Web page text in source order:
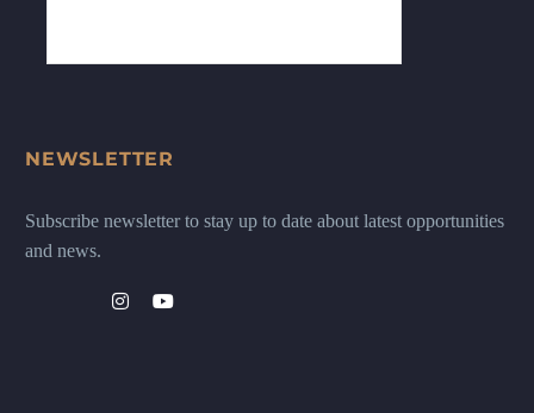
NEWSLETTER
Subscribe newsletter to stay up to date about latest opportunities
and news.